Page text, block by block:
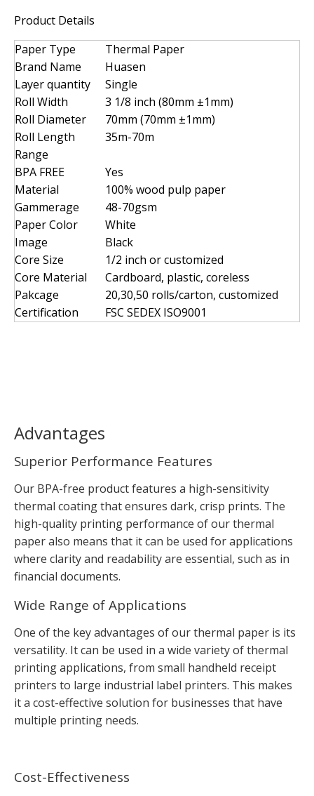
Product Details
Paper Type
Thermal Paper
Brand Name
Huasen
Layer quantity
Single
Roll Width
3 1/8 inch (80mm ±1mm)
Roll Diameter
70mm (70mm ±1mm)
Roll Length
Range
35m-70m
BPA FREE
Yes
Material
100% wood pulp paper
Gammerage
48-70gsm
Paper Color
White
Image
Black
Core Size
1/2 inch or customized
Core Material
Cardboard, plastic, coreless
Pakcage
20,30,50 rolls/carton, customized
Certification
FSC SEDEX ISO9001
Advantages
Superior Performance Features
Our BPA-free product features a high-sensitivity
thermal coating that ensures dark, crisp prints. The
high-quality printing performance of our thermal
paper also means that it can be used for applications
where clarity and readability are essential, such as in
financial documents.
Wide Range of Applications
One of the key advantages of our thermal paper is its
versatility. It can be used in a wide variety of thermal
printing applications, from small handheld receipt
printers to large industrial label printers. This makes
it a cost-effective solution for businesses that have
multiple printing needs.
Cost-Effectiveness